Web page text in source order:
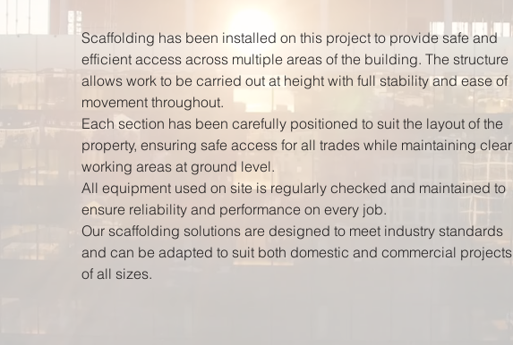
Scaffolding has been installed on this project to provide safe and
efficient access across multiple areas of the building. The structure
allows work to be carried out at height with full stability and ease of
movement throughout.
Each section has been carefully positioned to suit the layout of the
property, ensuring safe access for all trades while maintaining clear
working areas at ground level.
All equipment used on site is regularly checked and maintained to
ensure reliability and performance on every job.
Our scaffolding solutions are designed to meet industry standards
and can be adapted to suit both domestic and commercial projects
of all sizes.